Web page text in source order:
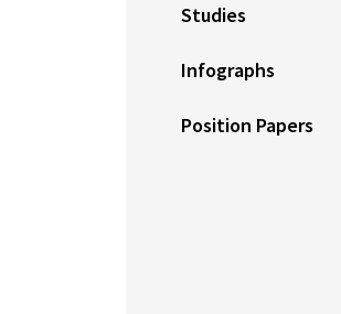
Studies
Infographs
Position Papers